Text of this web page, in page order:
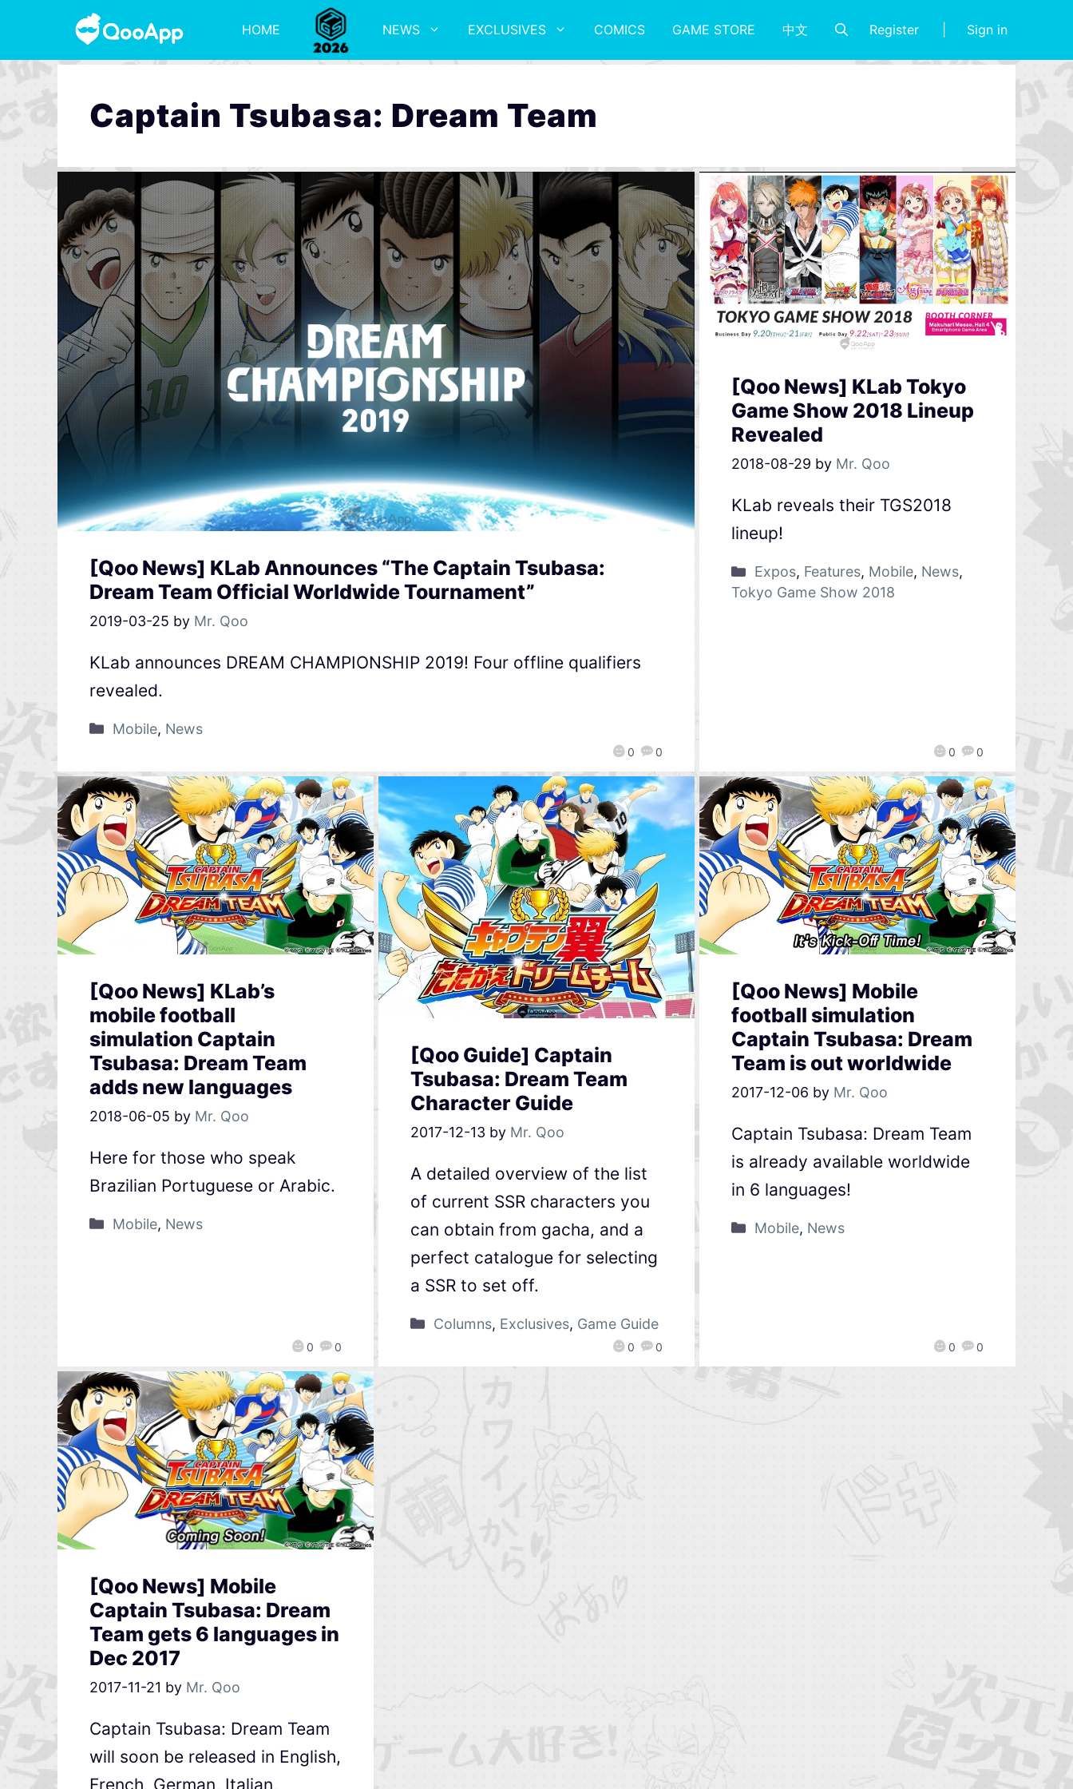
HOME NEWS EXCLUSIVES COMICS GAME STORE 中文 Register Sign in
Captain Tsubasa: Dream Team
[Qoo News] KLab Announces “The Captain Tsubasa:
Dream Team Official Worldwide Tournament”
2019-03-25 by Mr. Qoo
0 0
KLab announces DREAM CHAMPIONSHIP 2019! Four offline qualifiers
revealed.
Mobile, News
[Qoo News] KLab Tokyo
Game Show 2018 Lineup
Revealed
2018-08-29 by Mr. Qoo
0 0
KLab reveals their TGS2018
lineup!
Expos, Features, Mobile, News,
Tokyo Game Show 2018
[Qoo News] KLab’s
mobile football
simulation Captain
Tsubasa: Dream Team
adds new languages
2018-06-05 by Mr. Qoo
0 0
Here for those who speak
Brazilian Portuguese or Arabic.
Mobile, News
[Qoo Guide] Captain
Tsubasa: Dream Team
Character Guide
2017-12-13 by Mr. Qoo
0 0
A detailed overview of the list
of current SSR characters you
can obtain from gacha, and a
perfect catalogue for selecting
a SSR to set off.
Columns, Exclusives, Game Guide
[Qoo News] Mobile
football simulation
Captain Tsubasa: Dream
Team is out worldwide
2017-12-06 by Mr. Qoo
0 0
Captain Tsubasa: Dream Team
is already available worldwide
in 6 languages!
Mobile, News
[Qoo News] Mobile
Captain Tsubasa: Dream
Team gets 6 languages in
Dec 2017
2017-11-21 by Mr. Qoo
Captain Tsubasa: Dream Team
will soon be released in English,
French, German, Italian,